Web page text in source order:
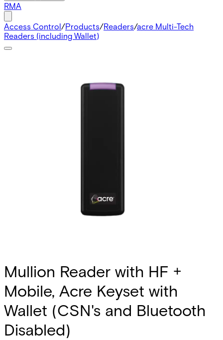
RMA
Access Control/Products/Readers/acre Multi-Tech
Readers (including Wallet)
Mullion Reader with HF +
Mobile, Acre Keyset with
Wallet (CSN's and Bluetooth
Disabled)